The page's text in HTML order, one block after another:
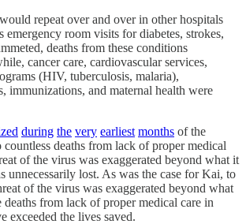
repeat over and over in other hospitals
emergency room visits for diabetes, strokes,
deaths from these conditions
cancer care, cardiovascular services,
(HIV, tuberculosis, malaria),
immunizations, and maternal health were
during the very earliest months of the
deaths from lack of proper medical
of the virus was exaggerated beyond what it
unnecessarily lost. As was the case for Kai, to
of the virus was exaggerated beyond what
deaths from lack of proper medical care in
exceeded the lives saved.